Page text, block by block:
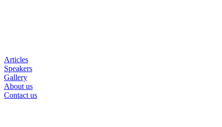
Articles
Speakers
Gallery
About us
Contact us